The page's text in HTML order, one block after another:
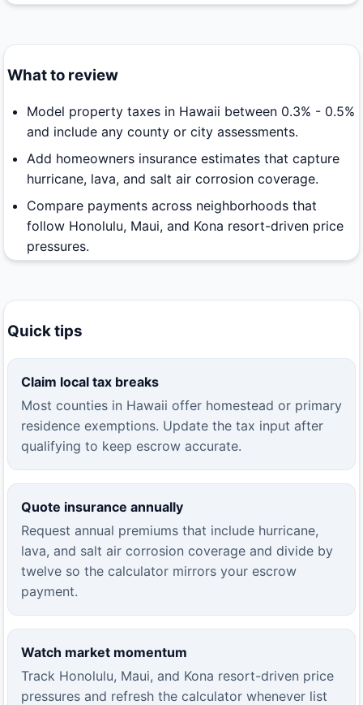
What to review
Model property taxes in Hawaii between 0.3% - 0.5%
and include any county or city assessments.
Add homeowners insurance estimates that capture
hurricane, lava, and salt air corrosion coverage.
Compare payments across neighborhoods that
follow Honolulu, Maui, and Kona resort-driven price
pressures.
Quick tips
Claim local tax breaks
Most counties in Hawaii offer homestead or primary
residence exemptions. Update the tax input after
qualifying to keep escrow accurate.
Quote insurance annually
Request annual premiums that include hurricane,
lava, and salt air corrosion coverage and divide by
twelve so the calculator mirrors your escrow
payment.
Watch market momentum
Track Honolulu, Maui, and Kona resort-driven price
pressures and refresh the calculator whenever list